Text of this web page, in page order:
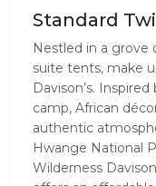
Standard
Nestled in a grove
suite tents, make
Davison’s.
camp, African
authentic
Hwange National
Wilderness